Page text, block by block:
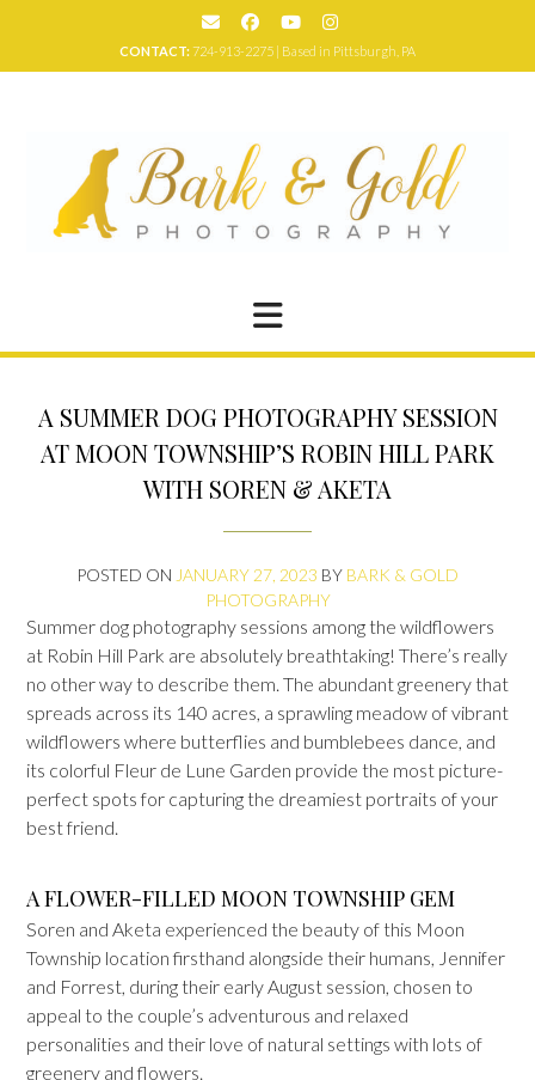
CONTACT:724-913-2275 | Based in Pittsburgh, PA
A SUMMER DOG PHOTOGRAPHY SESSION
AT MOON TOWNSHIP’S ROBIN HILL PARK
WITH SOREN & AKETA
POSTED ON JANUARY 27, 2023 BY BARK & GOLD
PHOTOGRAPHY
Summer dog photography sessions among the wildflowers
at Robin Hill Park are absolutely breathtaking! There’s really
no other way to describe them. The abundant greenery that
spreads across its 140 acres, a sprawling meadow of vibrant
wildflowers where butterflies and bumblebees dance, and
its colorful Fleur de Lune Garden provide the most picture-
perfect spots for capturing the dreamiest portraits of your
best friend.
A FLOWER-FILLED MOON TOWNSHIP GEM
Soren and Aketa experienced the beauty of this Moon
Township location firsthand alongside their humans, Jennifer
and Forrest, during their early August session, chosen to
appeal to the couple’s adventurous and relaxed
personalities and their love of natural settings with lots of
greenery and flowers.